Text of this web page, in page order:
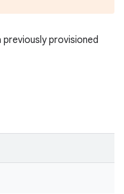
provisioned